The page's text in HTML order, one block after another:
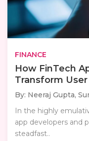
FINANCE
How FinTech
Transform
By: Neeraj Gupta,
In the highly
app developers and
steadfast..